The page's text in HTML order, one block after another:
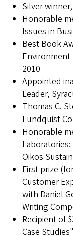
Silver
Honorable
Issues in
Best Book
Environment
2010
Appointed
Leader,
Thomas C.
Lundquist
Honorable
Oikos
First prize
Customer
with Daniel
Writing
Recipient of
Case